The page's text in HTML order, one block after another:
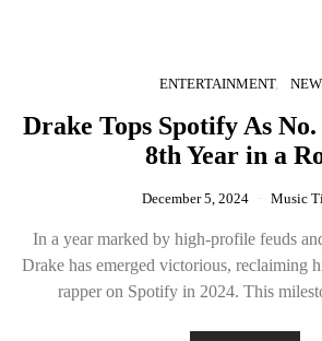
ENTERTAINMENT
Drake Tops Spotify As
8th Year in a
December 5, 2024 Music
In a year marked by high-profile feuds
Drake has emerged victorious, reclaiming
rapper on Spotify in 2024. This